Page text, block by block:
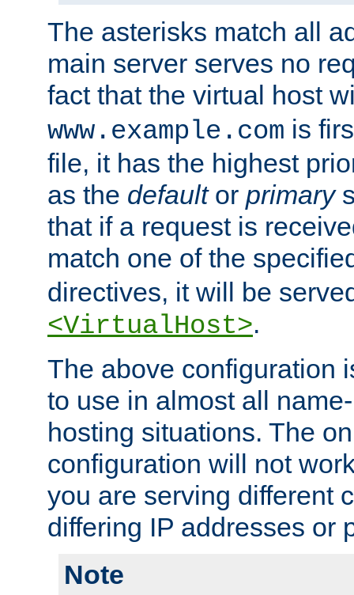
The asterisks match all
main server serves no
fact that the virtual host
www.example.com is
file, it has the highest
as the defaultor primary
that if a request is
match one of the
directives, it will be
<VirtualHost>.
The above configuration
to use in almost all
hosting situations. The
configuration will not
you are serving different
differing IP addresses or
Note